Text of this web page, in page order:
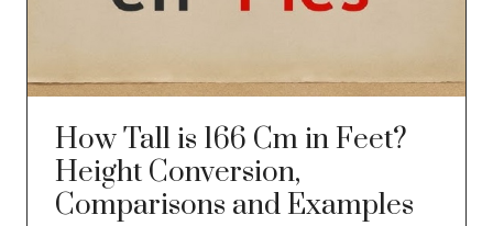
How Tall is 166 Cm in Feet?
Height Conversion,
Comparisons and Examples